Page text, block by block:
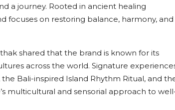
a journey. Rooted in ancient healing
focuses on restoring balance, harmony, and
shared that the brand is known for its
across the world. Signature
Bali-inspired Island Rhythm Ritual, and
multicultural and sensorial approach to